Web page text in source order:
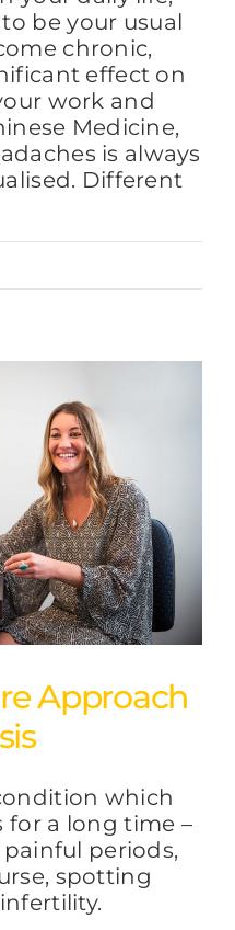
be your usual
chronic,
effect on
work and
Medicine,
is always
Different
Approach
which
for a long time –
periods,
spotting